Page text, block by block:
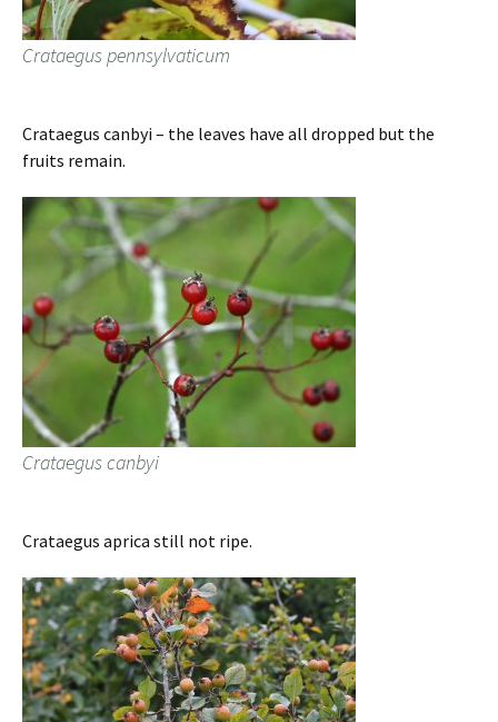
Crataegus pennsylvaticum
Crataegus canbyi – the leaves have all dropped but the
fruits remain.
Crataegus canbyi
Crataegus aprica still not ripe.